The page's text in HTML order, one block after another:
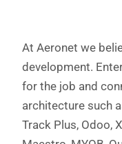
At Aeronet we
development.
for the job and
architecture such
Track Plus, Odoo,